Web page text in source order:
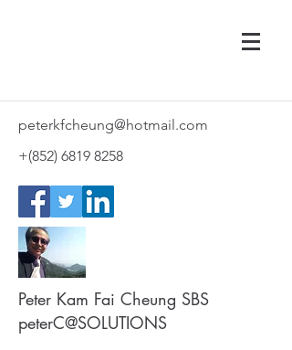
peterkfcheung@hotmail.com
+(852) 6819 8258
Peter Kam Fai Cheung SBS
peterC@SOLUTIONS